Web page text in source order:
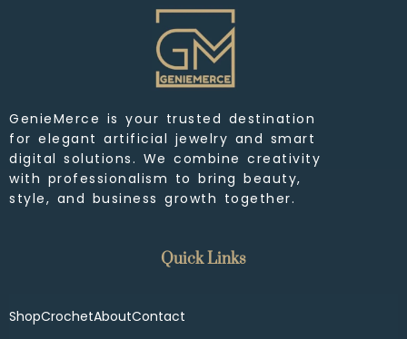
GenieMerce is your trusted destination
for elegant artificial jewelry and smart
digital solutions. We combine creativity
with professionalism to bring beauty,
style, and business growth together.
Quick Links
ShopCrochetAboutContact